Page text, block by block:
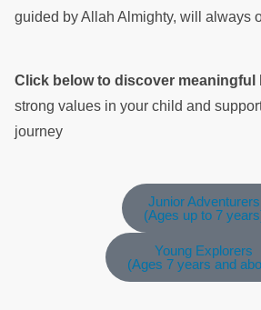
guided by Allah Almighty, will always
Click below to discover meaningful
strong values in your child and
journey
Junior Adventurers
(Ages up to 7
Young Explorers
(Ages 7 years and